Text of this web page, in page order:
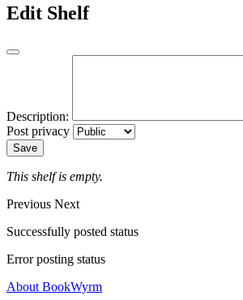
Edit Shelf
Description:
Post privacy
Save
This shelf is empty.
Previous Next
Successfully posted status
Error posting status
About BookWyrm